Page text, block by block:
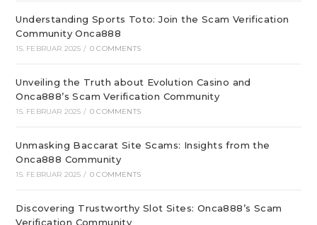
Understanding Sports Toto: Join the Scam Verification
Community Onca888
15. FEBRUAR 2025 / 0 COMMENTS
Unveiling the Truth about Evolution Casino and
Onca888’s Scam Verification Community
15. FEBRUAR 2025 / 0 COMMENTS
Unmasking Baccarat Site Scams: Insights from the
Onca888 Community
15. FEBRUAR 2025 / 0 COMMENTS
Discovering Trustworthy Slot Sites: Onca888’s Scam
Verification Community